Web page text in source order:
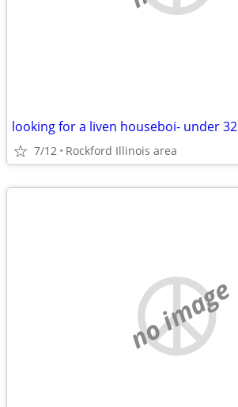
looking for a liven houseboi- under 32
7/12 Rockford Illinois area
no image